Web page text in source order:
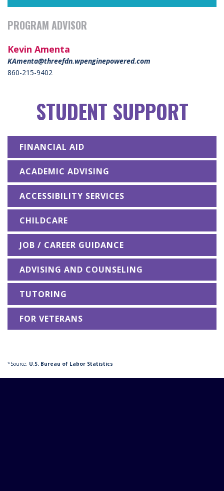
PROGRAM ADVISOR
Kevin Amenta
KAmenta@threefdn.wpenginepowered.com
860-215-9402
STUDENT SUPPORT
FINANCIAL AID
ACADEMIC ADVISING
ACCESSIBILITY SERVICES
CHILDCARE
JOB / CAREER GUIDANCE
ADVISING AND COUNSELING
TUTORING
FOR VETERANS
*Source: U.S. Bureau of Labor Statistics